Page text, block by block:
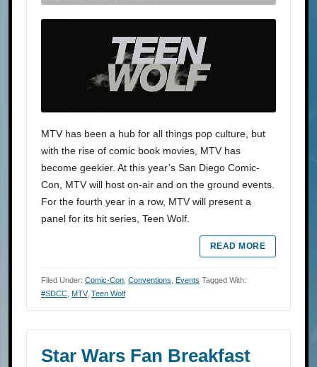
MTV has been a hub for all things pop culture, but
with the rise of comic book movies, MTV has
become geekier. At this year’s San Diego Comic-
Con, MTV will host on-air and on the ground events.
For the fourth year in a row, MTV will present a
panel for its hit series, Teen Wolf.
READ MORE
Filed Under: Comic-Con Conventions Events Tagged With:
#SDCC MTV, Teen Wolf
Star Wars Fan Breakfast